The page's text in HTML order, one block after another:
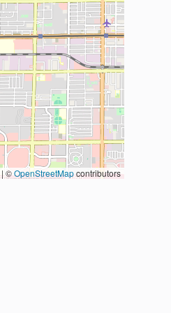
|©OpenStreetMapcontributors